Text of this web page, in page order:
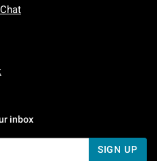
Friday: 7 AM To 5 PM Pacific Time
Sunday: 7 AM To 5 PM Pacific
inbox
SIGN UP